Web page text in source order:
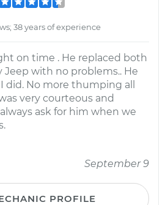
38 years of experience
on time . He replaced both
with no problems.. He
No more thumping all
very courteous and
ask for him when we
September 9
PROFILE